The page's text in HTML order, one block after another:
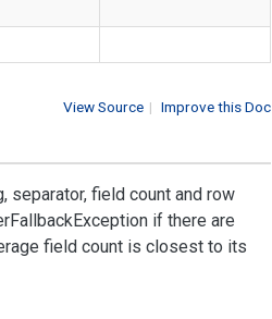
| Improve this Doc
View Source
separator, field count and row
if there are
field count is closest to its